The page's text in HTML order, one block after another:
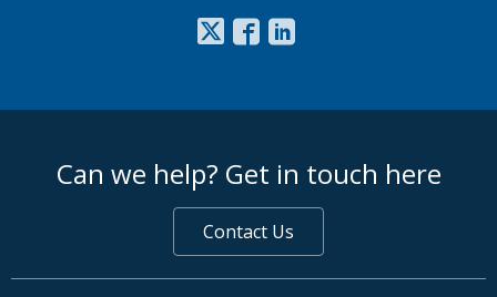
Can we help? Get in touch here
Contact Us